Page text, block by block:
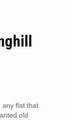
any flat that
old